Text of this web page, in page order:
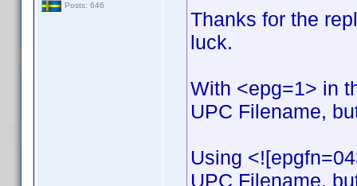
Posts: 646
Thanks for the
luck.
With <epg=1> in
UPC Filename,
Using
UPC Filename,